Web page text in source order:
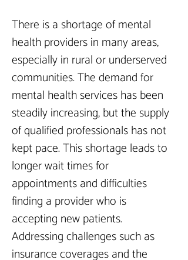
There is a shortage of mental
health providers in many areas,
especially in rural or underserved
communities. The demand for
mental health services has been
steadily increasing, but the supply
of qualified professionals has not
kept pace. This shortage leads to
longer wait times for
appointments and difficulties
finding a provider who is
accepting new patients.
Addressing challenges such as
insurance coverages and the